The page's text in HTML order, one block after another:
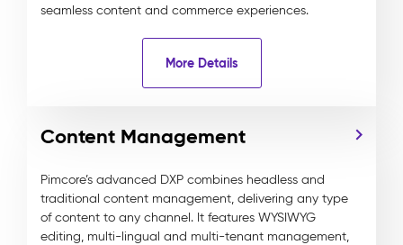
seamless content and commerce experiences.
More Details
Content Management
Pimcore’s advanced DXP combines headless and
traditional content management, delivering any type
of content to any channel. It features WYSIWYG
editing, multi-lingual and multi-tenant management,